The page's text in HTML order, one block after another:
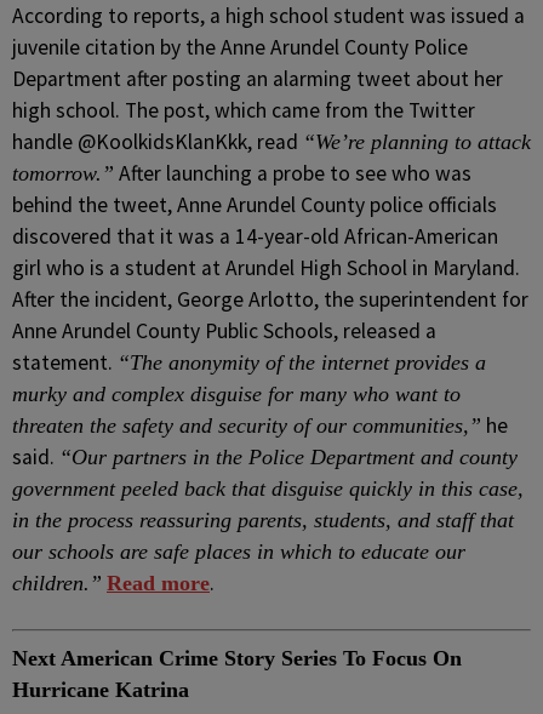
According to reports, a high school student was issued a
juvenile citation by the Anne Arundel County Police
Department after posting an alarming tweet about her
high school. The post, which came from the Twitter
handle @KoolkidsKlanKkk, read “We’re planning to attack
tomorrow.” After launching a probe to see who was
behind the tweet, Anne Arundel County police officials
discovered that it was a 14-year-old African-American
girl who is a student at Arundel High School in Maryland.
After the incident, George Arlotto, the superintendent for
Anne Arundel County Public Schools, released a
statement. “The anonymity of the internet provides a
murky and complex disguise for many who want to
threaten the safety and security of our communities,” he
said. “Our partners in the Police Department and county
government peeled back that disguise quickly in this case,
in the process reassuring parents, students, and staff that
our schools are safe places in which to educate our
children.” Read more.
Next American Crime Story Series To Focus On
Hurricane Katrina